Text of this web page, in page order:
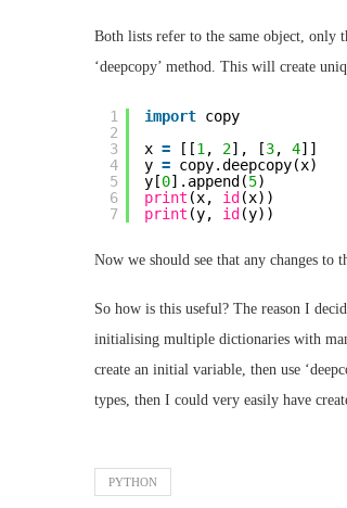
Both lists refer to the same object, only
‘deepcopy’ method. This will create
1
2
3
4
5
6
7
import copy
x = [[1 , 2], [3, 4]]
y = copy.deepcopy(x)
y[0].append(5)
print (x, id (x))
print (y, id (y))
Now we should see that any changes
So how is this useful? The reason I
initialising multiple dictionaries with
create an initial variable, then use
types, then I could very easily have
PYTHON